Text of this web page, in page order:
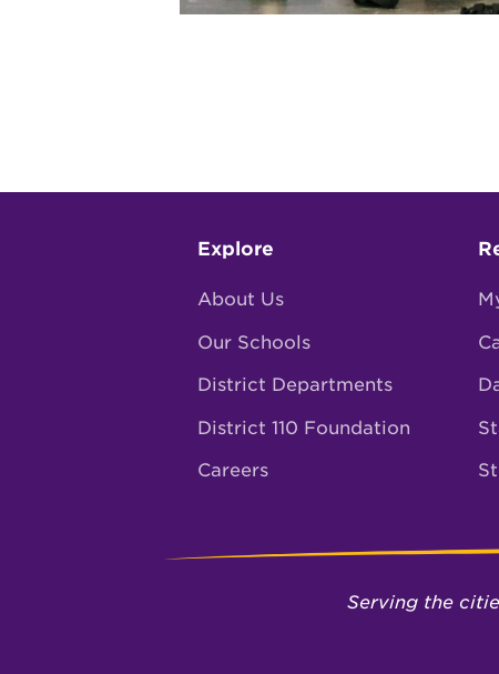
Footer
menu
Explore
About Us
Our Schools
District Departments
District 110 Foundation
Careers
Serving the